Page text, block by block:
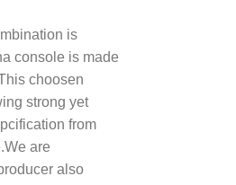
is
console is made
choosen
strong yet
from
are
also